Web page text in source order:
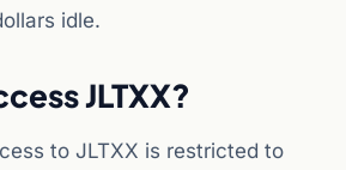
idle.
JLTXX?
to JLTXX is restricted to